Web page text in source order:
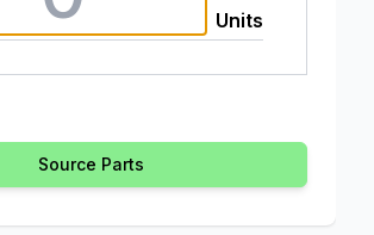
Units
Source Parts